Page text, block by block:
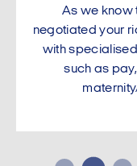
As we know
negotiated your
with
such as